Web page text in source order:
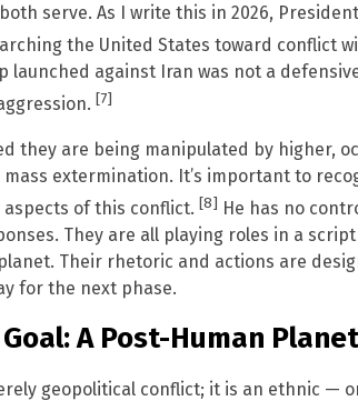
serve. As I write this in 2026,
the United States toward conflict
launched against Iran was not a
[7]
they are being manipulated by higher,
mass extermination. It’s important to
of this conflict. [8] He has no
They are all playing roles in a
Their rhetoric and actions are
for the next phase.
A Post-Human Planet
geopolitical conflict; it is an ethnic —